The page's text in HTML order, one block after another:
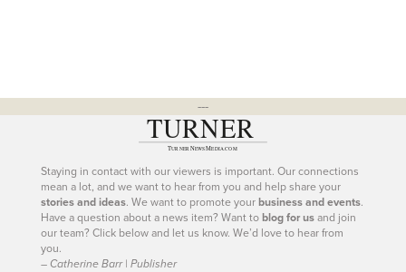
---
Staying in contact with our viewers is important. Our connections
mean a lot, and we want to hear from you and help share your
stories and ideas. We want to promote yourbusiness and events.
Have a question about a news item? Want toblog for usand join
our team? Click below and let us know. We’d love to hear from
you.
– Catherine Barr | Publisher